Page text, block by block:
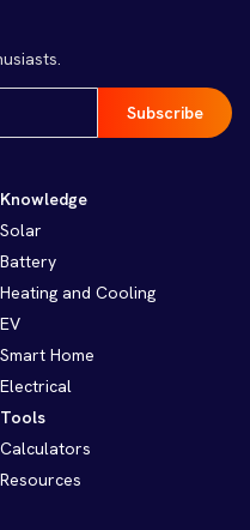
Knowledge
Solar
Battery
Heating and Cooling
EV
Smart Home
Electrical
Tools
Calculators
Resources